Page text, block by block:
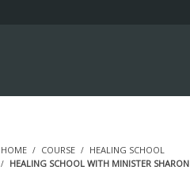
HOME COURSE
HEALING SCHOOL
HEALING SCHOOL WITH MINISTER